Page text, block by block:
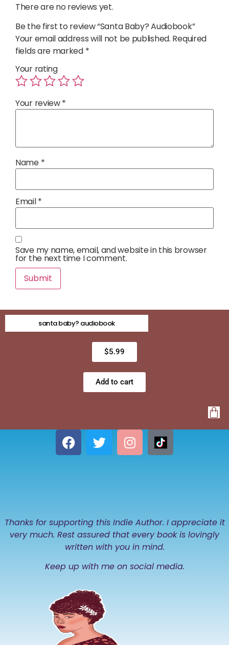
There are no reviews yet.
Be the first to review “Santa Baby? Audiobook”
Your email address will not be published. Required
fields are marked *
Your rating
Your review*
Name *
Email*
Save my name, email, and website in this browser
for the next time I comment.
santa baby? audiobook
$5.99
Add to cart
Thanks for supporting this Indie Author. I appreciate it
very much. Rest assured that every book is lovingly
written with you in mind.
Keep up with me on social media.